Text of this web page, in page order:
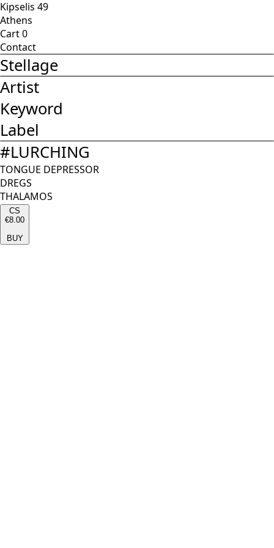
Kipselis 49
Athens
Cart0
Contact
Stellage
Artist
Keyword
Label
#LURCHING
TONGUE DEPRESSOR
DREGS
THALAMOS
CS
€8.00
BUY